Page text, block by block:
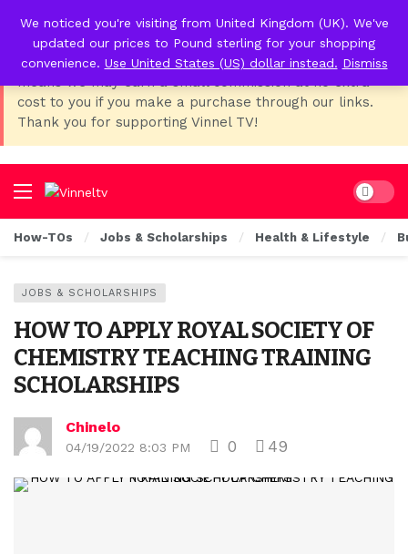
📢 Affiliate Disclosure: As Temu, I earn from qualifying
purchases. This post contains affiliate links, which
means we may earn a small commission at no extra
cost to you if you make a purchase through our links.
Thank you for supporting Vinnel TV!
Dark
How-TOs Jobs & Scholarships Health & Lifestyle
JOBS & SCHOLARSHIPS
HOW TO APPLY ROYAL SOCIETY OF
CHEMISTRY TEACHING TRAINING
SCHOLARSHIPS
Chinelo
04/19/2022 8:03 PM 0 49
We noticed you're visiting from United Kingdom (UK). We've
updated our prices to Pound sterling for your shopping
convenience. Use United States (US) dollar instead. Dismiss